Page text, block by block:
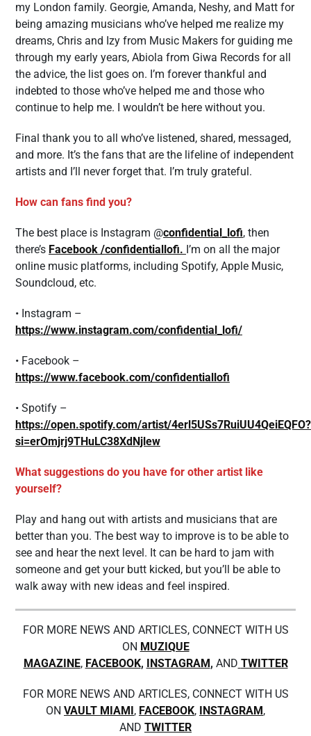
my London family. Georgie, Amanda, Neshy, and Matt for
being amazing musicians who’ve helped me realize my
dreams, Chris and Izy from Music Makers for guiding me
through my early years, Abiola from Giwa Records for all
the advice, the list goes on. I’m forever thankful and
indebted to those who’ve helped me and those who
continue to help me. I wouldn’t be here without you.
Final thank you to all who’ve listened, shared, messaged,
and more. It’s the fans that are the lifeline of independent
artists and I’ll never forget that. I’m truly grateful.
How can fans find you?
The best place is Instagram @confidential_lofi, then
there’s Facebook /confidentiallofi. I’m on all the major
online music platforms, including Spotify, Apple Music,
Soundcloud, etc.
• Instagram –
https://www.instagram.com/confidential_lofi/
• Facebook –
https://www.facebook.com/confidentiallofi
• Spotify –
https://open.spotify.com/artist/4erl5USs7RuiUU4QeiEQFO?
si=erOmjrj9THuLC38XdNjlew
What suggestions do you have for other artist like
yourself?
Play and hang out with artists and musicians that are
better than you. The best way to improve is to be able to
see and hear the next level. It can be hard to jam with
someone and get your butt kicked, but you’ll be able to
walk away with new ideas and feel inspired.
FOR MORE NEWS AND ARTICLES, CONNECT WITH US
ON MUZIQUE
MAGAZINE, FACEBOOK, INSTAGRAM, AND TWITTER
FOR MORE NEWS AND ARTICLES, CONNECT WITH US
ON VAULT MIAMI, FACEBOOK, INSTAGRAM,
AND TWITTER